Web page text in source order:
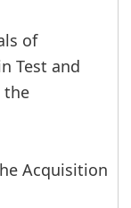
of
Test and
the
Acquisition